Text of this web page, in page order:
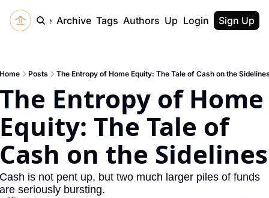
Home Archive Tags Authors Upgrade
Login Sign Up
Posts The Entropy of Home Equity: The Tale of Cash on the
Entropy of Home
The Tale of
on the Sidelines
is not pent up, but two much larger piles of funds
seriously bursting.